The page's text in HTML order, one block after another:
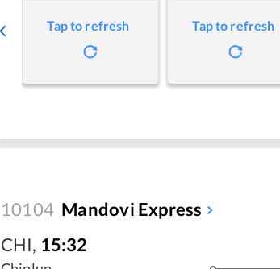
Tap to refresh Tap to refresh
10104 Mandovi Express
CHI, 15:32